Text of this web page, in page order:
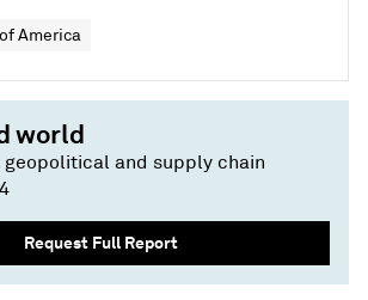
America
world
geopolitical and supply chain
Request Full Report